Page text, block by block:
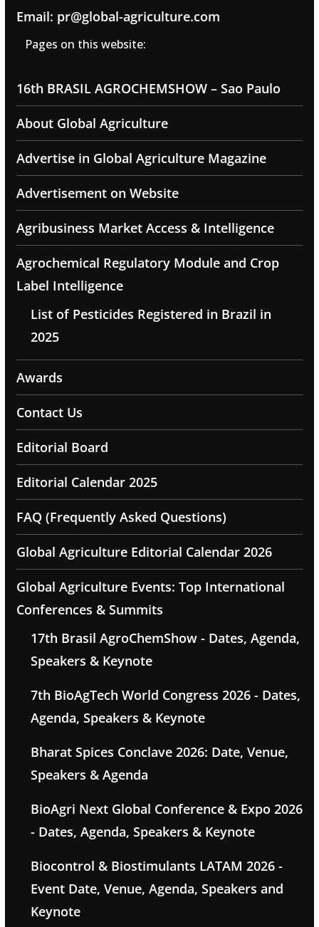
Email: pr@global-agriculture.com
Pages on this website:
16th BRASIL AGROCHEMSHOW – Sao Paulo
About Global Agriculture
Advertise in Global Agriculture Magazine
Advertisement on Website
Agribusiness Market Access & Intelligence
Agrochemical Regulatory Module and Crop
Label Intelligence
List of Pesticides Registered in Brazil in
2025
Awards
Contact Us
Editorial Board
Editorial Calendar 2025
FAQ (Frequently Asked Questions)
Global Agriculture Editorial Calendar 2026
Global Agriculture Events: Top International
Conferences & Summits
17th Brasil AgroChemShow - Dates, Agenda,
Speakers & Keynote
7th BioAgTech World Congress 2026 - Dates,
Agenda, Speakers & Keynote
Bharat Spices Conclave 2026: Date, Venue,
Speakers & Agenda
BioAgri Next Global Conference & Expo 2026
- Dates, Agenda, Speakers & Keynote
Biocontrol & Biostimulants LATAM 2026 -
Event Date, Venue, Agenda, Speakers and
Keynote